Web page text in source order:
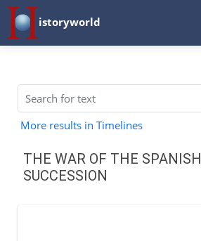
istoryworld
More results in Timelines
THE WAR OF THE SPANISH
SUCCESSION